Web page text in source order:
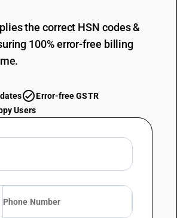
the correct HSN codes &
100% error-free billing
Error-free GSTR
Users